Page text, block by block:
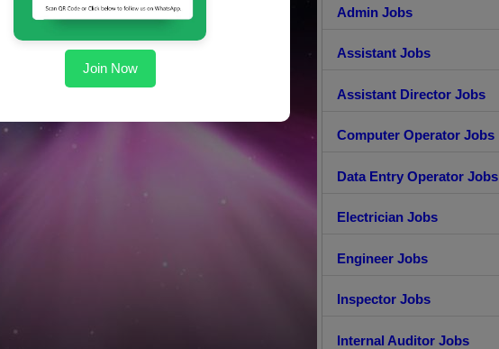
Admin Jobs
Assistant Jobs
Assistant Director Jobs
Computer Operator Jobs
Data Entry Operator Jobs
Electrician Jobs
Engineer Jobs
Inspector Jobs
Internal Auditor Jobs
Join Now